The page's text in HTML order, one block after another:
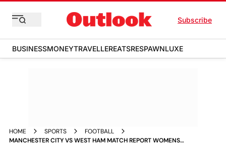
Subscribe
BUSINESSMONEYTRAVELLEREATSRESPAWNLUXE
HOME SPORTS
FOOTBALL
MANCHESTER CITY VS WEST HAM MATCH REPORT WOMENS